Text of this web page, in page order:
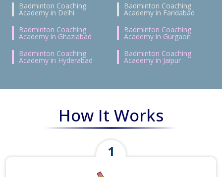
Badminton Coaching
Academy in Delhi
Badminton Coaching
Academy in Faridabad
Badminton Coaching
Academy in Ghaziabad
Badminton Coaching
Academy in Gurgaon
Badminton Coaching
Academy in Hyderabad
Badminton Coaching
Academy in Jaipur
How It Works